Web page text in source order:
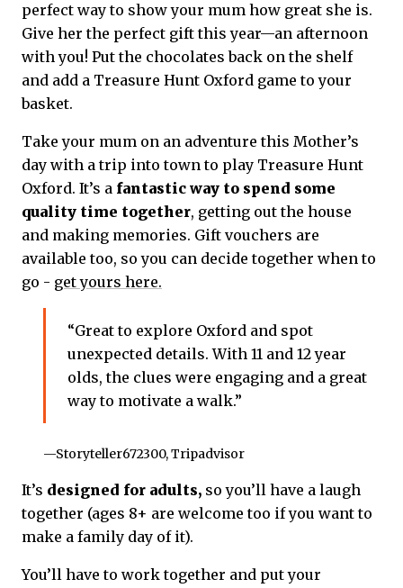
perfect way to show your mum how great she is.
Give her the perfect gift this year—an afternoon
with you! Put the chocolates back on the shelf
and add a Treasure Hunt Oxford game to your
basket.
Take your mum on an adventure this Mother’s
day with a trip into town to play Treasure Hunt
Oxford. It’s a fantastic way to spend some
quality time together, getting out the house
and making memories. Gift vouchers are
available too, so you can decide together when to
go - get yours here.
“Great to explore Oxford and spot
unexpected details. With 11 and 12 year
olds, the clues were engaging and a great
way to motivate a walk.”
—Storyteller672300, Tripadvisor
It’s designed for adults, so you’ll have a laugh
together (ages 8+ are welcome too if you want to
make a family day of it).
You’ll have to work together and put your